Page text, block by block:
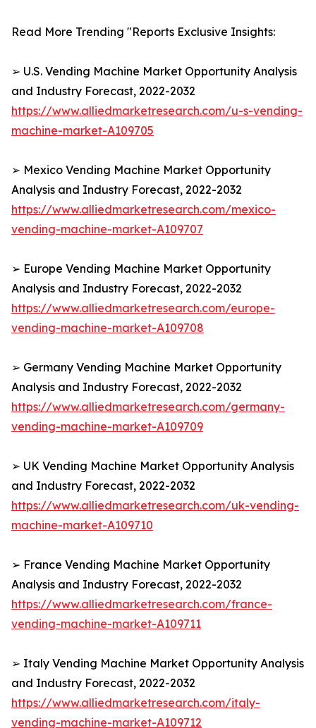
Read More Trending "Reports Exclusive Insights:
➢ U.S. Vending Machine Market Opportunity Analysis
and Industry Forecast, 2022-2032
https://www.alliedmarketresearch.com/u-s-vending-
machine-market-A109705
➢ Mexico Vending Machine Market Opportunity
Analysis and Industry Forecast, 2022-2032
https://www.alliedmarketresearch.com/mexico-
vending-machine-market-A109707
➢ Europe Vending Machine Market Opportunity
Analysis and Industry Forecast, 2022-2032
https://www.alliedmarketresearch.com/europe-
vending-machine-market-A109708
➢ Germany Vending Machine Market Opportunity
Analysis and Industry Forecast, 2022-2032
https://www.alliedmarketresearch.com/germany-
vending-machine-market-A109709
➢ UK Vending Machine Market Opportunity Analysis
and Industry Forecast, 2022-2032
https://www.alliedmarketresearch.com/uk-vending-
machine-market-A109710
➢ France Vending Machine Market Opportunity
Analysis and Industry Forecast, 2022-2032
https://www.alliedmarketresearch.com/france-
vending-machine-market-A109711
➢ Italy Vending Machine Market Opportunity Analysis
and Industry Forecast, 2022-2032
https://www.alliedmarketresearch.com/italy-
vending-machine-market-A109712